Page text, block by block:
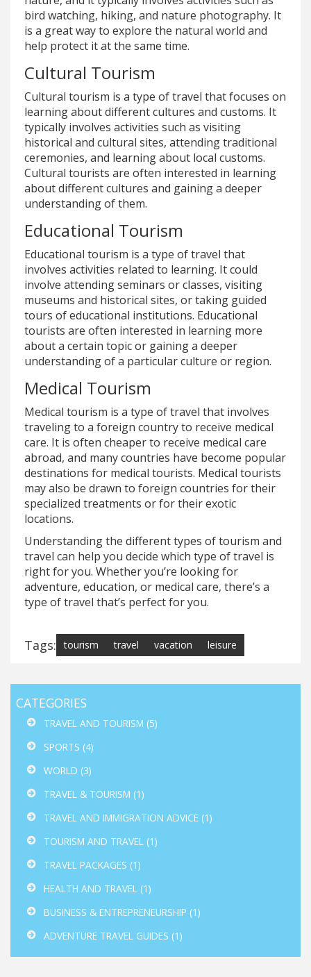
bird watching, hiking, and nature photography. It
is a great way to explore the natural world and
help protect it at the same time.
Cultural Tourism
Cultural tourism is a type of travel that focuses on
learning about different cultures and customs. It
typically involves activities such as visiting
historical and cultural sites, attending traditional
ceremonies, and learning about local customs.
Cultural tourists are often interested in learning
about different cultures and gaining a deeper
understanding of them.
Educational Tourism
Educational tourism is a type of travel that
involves activities related to learning. It could
involve attending seminars or classes, visiting
museums and historical sites, or taking guided
tours of educational institutions. Educational
tourists are often interested in learning more
about a certain topic or gaining a deeper
understanding of a particular culture or region.
Medical Tourism
Medical tourism is a type of travel that involves
traveling to a foreign country to receive medical
care. It is often cheaper to receive medical care
abroad, and many countries have become popular
destinations for medical tourists. Medical tourists
may also be drawn to foreign countries for their
specialized treatments or for their exotic
locations.
Understanding the different types of tourism and
travel can help you decide which type of travel is
right for you. Whether you’re looking for
adventure, education, or medical care, there’s a
type of travel that’s perfect for you.
Tags: tourism travel vacation leisure
CATEGORIES
TRAVEL AND TOURISM (5)
SPORTS (4)
WORLD (3)
TRAVEL & TOURISM (1)
TRAVEL AND IMMIGRATION ADVICE (1)
TOURISM AND TRAVEL (1)
TRAVEL PACKAGES (1)
HEALTH AND TRAVEL (1)
BUSINESS & ENTREPRENEURSHIP (1)
ADVENTURE TRAVEL GUIDES (1)